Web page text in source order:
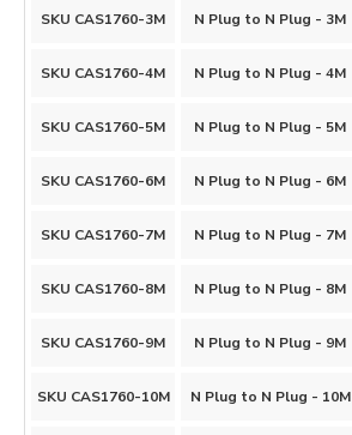
SKU CAS1760-3M N Plug to N Plug - 3M
SKU CAS1760-4M N Plug to N Plug - 4M
SKU CAS1760-5M N Plug to N Plug - 5M
SKU CAS1760-6M N Plug to N Plug - 6M
SKU CAS1760-7M N Plug to N Plug - 7M
SKU CAS1760-8M N Plug to N Plug - 8M
SKU CAS1760-9M N Plug to N Plug - 9M
SKU CAS1760-10M N Plug to N Plug - 10M